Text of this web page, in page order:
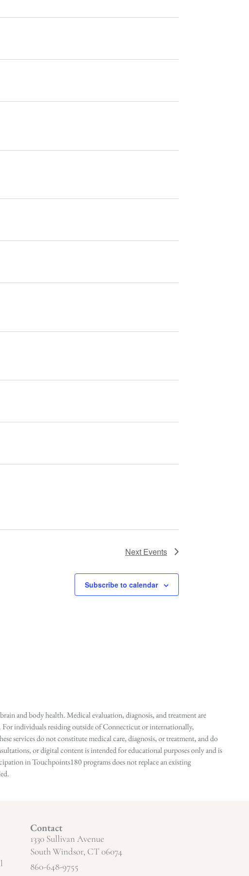
Next Events
Subscribe to calendar
and body health. Medical evaluation, diagnosis, and treatment are
individuals residing outside of Connecticut or internationally,
services do not constitute medical care, diagnosis, or treatment, and do
or digital content is intended for educational purposes only and is
in Touchpoints180 programs does not replace an existing
Contact
1330 Sullivan Avenue
South Windsor, CT 06074
860-648-9755